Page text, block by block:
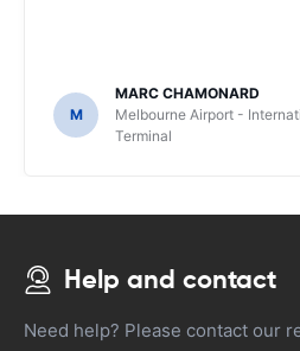
M
MARC CHAMONARD
Melbourne Airport -
Terminal
Help and contact
Need help? Please contact our